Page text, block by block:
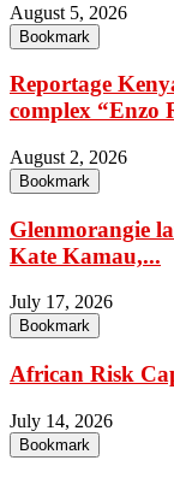
August 5, 2026
Bookmark
Reportage
complex “Enzo
August 2, 2026
Bookmark
Glenmorangie
Kate Kamau,...
July 17, 2026
Bookmark
African Risk
July 14, 2026
Bookmark